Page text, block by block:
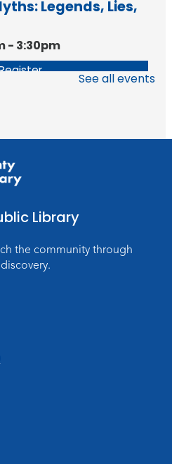
Legends, Lies,
- 3:30pm
See all events
Library
the community through